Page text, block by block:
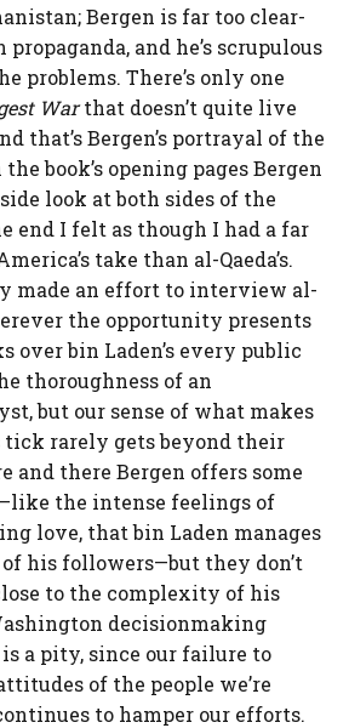
Bergen is far too clear-
and he’s scrupulous
problems. There’s only one
Warthat doesn’t quite live
that’s Bergen’s portrayal of the
book’s opening pages Bergen
look at both sides of the
end I felt as though I had a far
take than al-Qaeda’s.
made an effort to interview al-
the opportunity presents
over bin Laden’s every public
thoroughness of an
but our sense of what makes
rarely gets beyond their
and there Bergen offers some
the intense feelings of
love, that bin Laden manages
his followers—but they don’t
to the complexity of his
decisionmaking
a pity, since our failure to
of the people we’re
to hamper our efforts.